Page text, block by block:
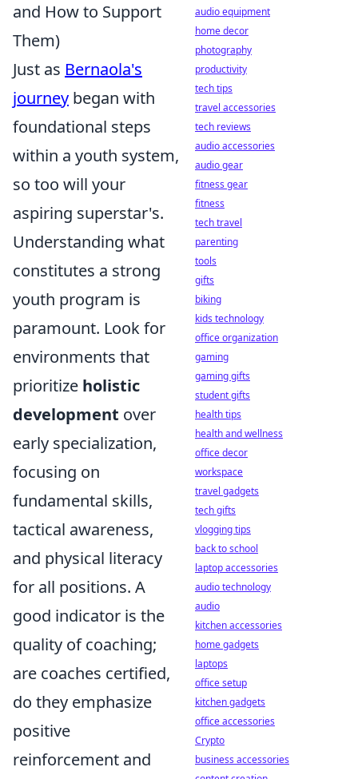
and How to Support
Them)
Just as Bernaola's
journey began with
foundational steps
within a youth system,
so too will your
aspiring superstar's.
Understanding what
constitutes a strong
youth program is
paramount. Look for
environments that
prioritize holistic
development over
early specialization,
focusing on
fundamental skills,
tactical awareness,
and physical literacy
for all positions. A
good indicator is the
quality of coaching;
are coaches certified,
do they emphasize
positive
reinforcement and
audio equipment
home decor
photography
productivity
tech tips
travel accessories
tech reviews
audio accessories
audio gear
fitness gear
fitness
tech travel
parenting
tools
gifts
biking
kids technology
office organization
gaming
gaming gifts
student gifts
health tips
health and wellness
office decor
workspace
travel gadgets
tech gifts
vlogging tips
back to school
laptop accessories
audio technology
audio
kitchen accessories
home gadgets
laptops
office setup
kitchen gadgets
office accessories
Crypto
business accessories